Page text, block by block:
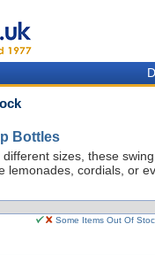
Bottles
sizes, these
lemonades, cordials, or
Some Items Out Of